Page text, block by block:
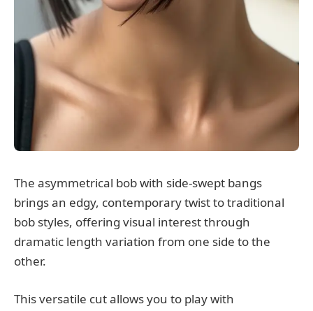
The asymmetrical bob with side-swept bangs
brings an edgy, contemporary twist to traditional
bob styles, offering visual interest through
dramatic length variation from one side to the
other.
This versatile cut allows you to play with